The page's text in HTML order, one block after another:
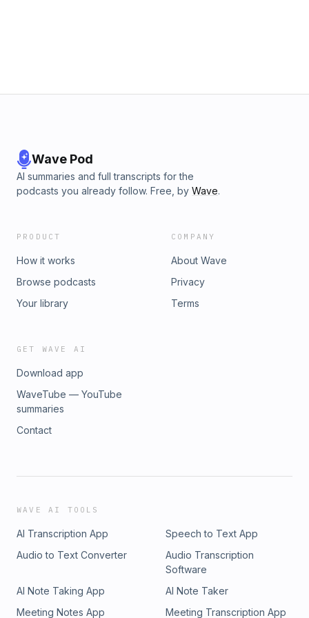
Wave Pod
AI summaries and full transcripts for the
podcasts you already follow. Free, by Wave.
PRODUCT
How it works
Browse podcasts
Your library
COMPANY
About Wave
Privacy
Terms
GET WAVE AI
Download app
WaveTube — YouTube
summaries
Contact
WAVE AI TOOLS
AI Transcription App
Speech to Text App
Audio to Text Converter
Audio Transcription
Software
AI Note Taking App
AI Note Taker
Meeting Notes App
Meeting Transcription App